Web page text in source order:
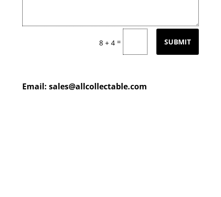
8 + 4 = SUBMIT
Email: sales@allcollectable.com